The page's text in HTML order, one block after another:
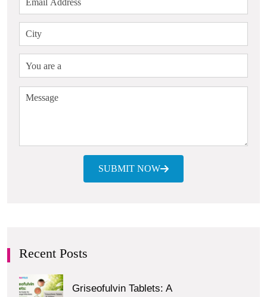
SUBMIT NOW
Recent Posts
Griseofulvin Tablets: A